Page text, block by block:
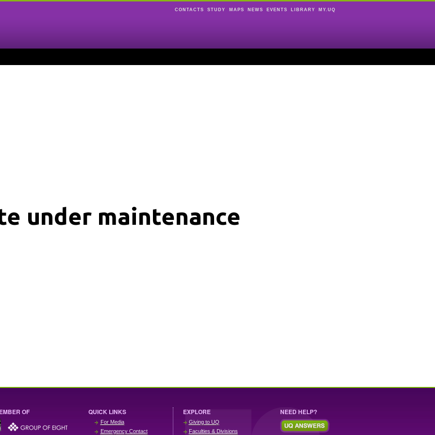
CONTACTS STUDY MAPS NEWS EVENTS LIBRARY MY.UQ
under maintenance
OF QUICK LINKS
For Media
Emergency Contact
EXPLORE
Giving to UQ
Faculties & Divisions
NEED HELP?